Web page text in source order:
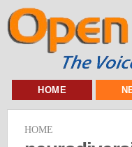
HOME
HOME